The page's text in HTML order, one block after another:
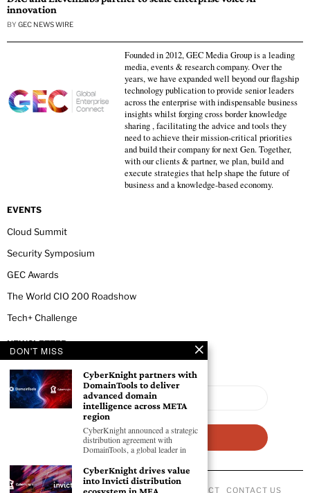
innovation
BY GEC NEWS WIRE
Founded in 2012, GEC Media Group is a leading
media, events & research company. Over the
years, we have expanded well beyond our flagship
technology publication to provide senior leaders
across the enterprise with indispensable business
insights whilst forging cross border knowledge
sharing , facilitating the advice and tools they
need to achieve their mission-critical priorities
and build their company for next Gen. Together,
with our clients & partner, we plan, build and
execute strategies that help shape the future of
business and a knowledge-based economy.
EVENTS
Cloud Summit
Security Symposium
GEC Awards
The World CIO 200 Roadshow
Tech+ Challenge
NEWSLETTER
ABOUT US PRIVACY POLICY CODE OF CONDUCT CONTACT US
DON'T MISS
CyberKnight partners with
DomainTools to deliver
advanced domain
intelligence across META
region
CyberKnight announced a strategic
distribution agreement with
DomainTools, a global leader in
CyberKnight drives value
into Invicti distribution